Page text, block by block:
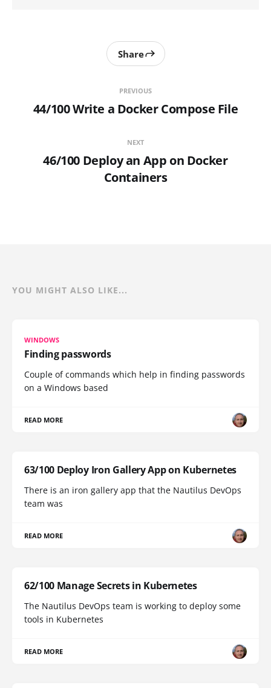
PREVIOUS
44/100 Write a Docker Compose File
Share
NEXT
46/100 Deploy an App on Docker
Containers
YOU MIGHT ALSO LIKE...
WINDOWS
Finding passwords
Couple of commands which help in finding passwords
on a Windows based
READ MORE
63/100 Deploy Iron Gallery App on Kubernetes
There is an iron gallery app that the Nautilus DevOps
team was
READ MORE
62/100 Manage Secrets in Kubernetes
The Nautilus DevOps team is working to deploy some
tools in Kubernetes
READ MORE